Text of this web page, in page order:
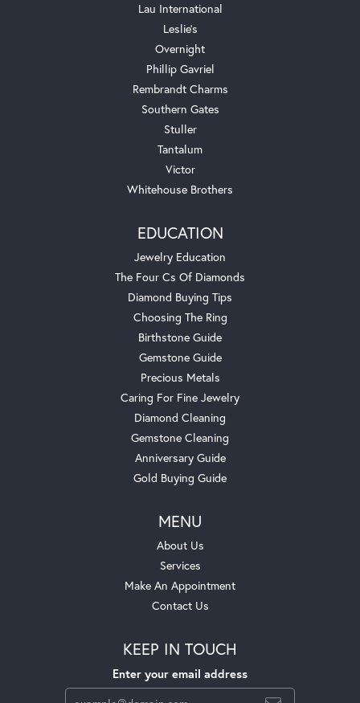
Lau International
Leslie's
Overnight
Phillip Gavriel
Rembrandt Charms
Southern Gates
Stuller
Tantalum
Victor
Whitehouse Brothers
EDUCATION
Jewelry Education
The Four Cs Of Diamonds
Diamond Buying Tips
Choosing The Ring
Birthstone Guide
Gemstone Guide
Precious Metals
Caring For Fine Jewelry
Diamond Cleaning
Gemstone Cleaning
Anniversary Guide
Gold Buying Guide
MENU
About Us
Services
Make An Appointment
Contact Us
KEEP IN TOUCH
Enter your email address